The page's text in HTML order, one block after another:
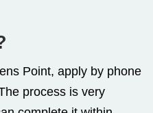
Point, apply by phone
process is very